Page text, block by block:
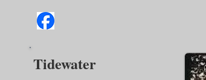
Tidewater